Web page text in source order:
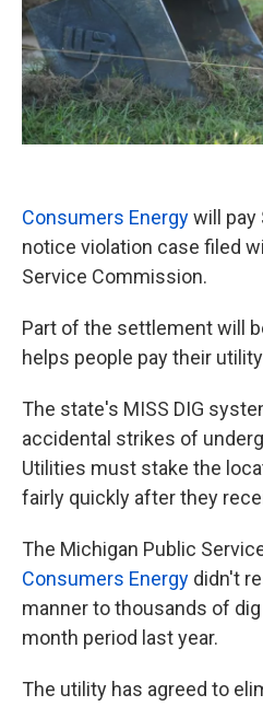
Consumers Energywill pay
notice violation case filed
Service Commission.
Part of the settlement will
helps people pay their
The state's MISS DIG
accidental strikes of
Utilities must stake the
fairly quickly after they
The Michigan Public
Consumers Energy didn't
manner to thousands of
month period last year.
The utility has agreed to